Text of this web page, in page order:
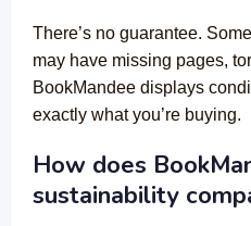
There’s no guarantee.
may have missing pages,
BookMandee displays
exactly what you’re buying.
How does
sustainability